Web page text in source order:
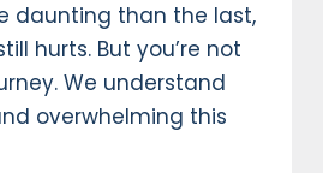
daunting than the last,
hurts. But you’re not
We understand
overwhelming this